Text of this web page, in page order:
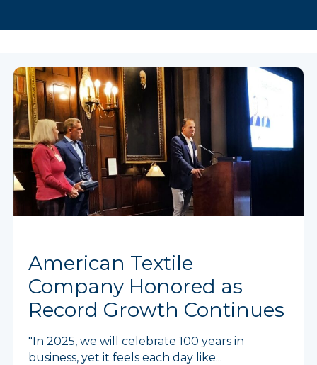
American Textile
Company Honored as
Record Growth Continues
"In 2025, we will celebrate 100 years in
business, yet it feels each day like...